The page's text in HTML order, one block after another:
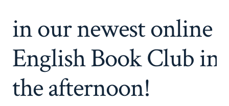
in our newest online
English Book Club in
the afternoon!